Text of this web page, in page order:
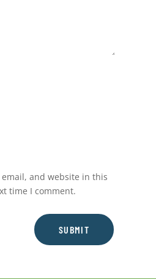
email, and website in this
time I comment.
SUBMIT